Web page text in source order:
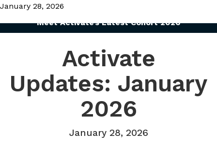
January 28, 2026
Meet Activate’s Latest Cohort 2026
Activate
Updates: January
2026
January 28, 2026